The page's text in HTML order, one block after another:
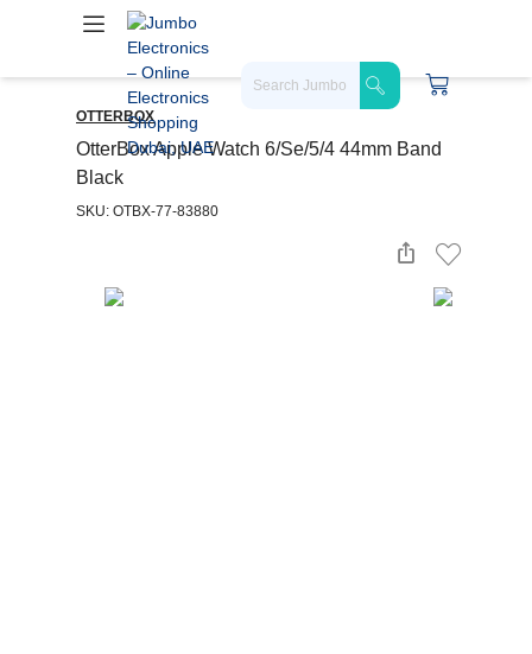
OTTERBOX
OtterBox Apple Watch 6/Se/5/4 44mm Band
Black
SKU: OTBX-77-83880